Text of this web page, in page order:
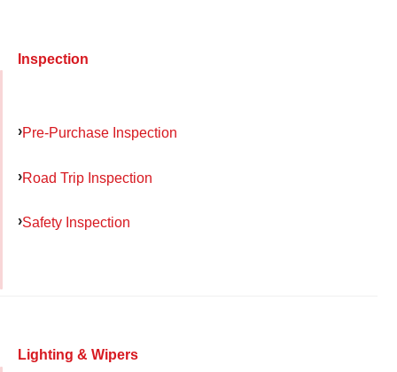
Inspection
Pre-Purchase Inspection
Road Trip Inspection
Safety Inspection
Lighting & Wipers